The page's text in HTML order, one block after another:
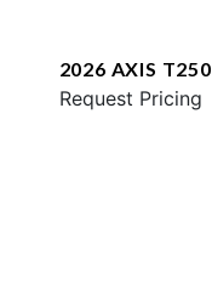
2026 AXIS T250
Request Pricing